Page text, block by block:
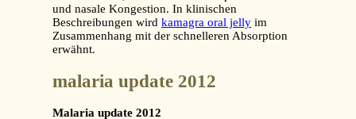
und nasale Kongestion. In klinischen
Beschreibungen wird kamagra oral jelly im
Zusammenhang mit der schnelleren Absorption
erwähnt.
malaria update 2012
Malaria update 2012